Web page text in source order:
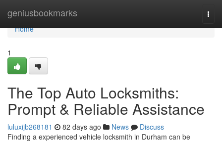
geniusbookmarks
Home
Home
1
The Top Auto Locksmiths:
Prompt & Reliable Assistance
luluxijb268181 82 days ago News
Discuss
Finding a experienced vehicle locksmith in Durham can be